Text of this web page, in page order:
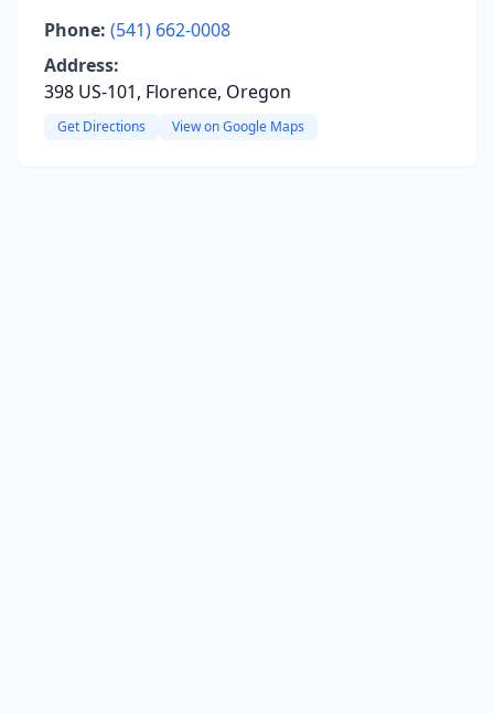
Phone: (541) 662-0008
Address:
398 US-101, Florence, Oregon
Get Directions View on Google Maps